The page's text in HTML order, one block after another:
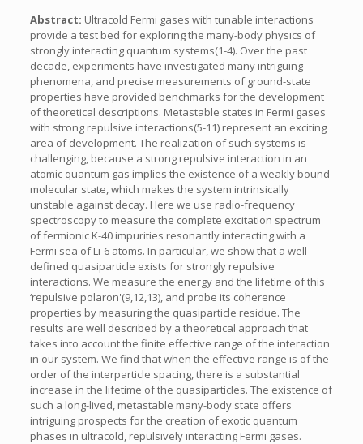
Abstract: Ultracold Fermi gases with tunable interactions
provide a test bed for exploring the many-body physics of
strongly interacting quantum systems(1-4). Over the past
decade, experiments have investigated many intriguing
phenomena, and precise measurements of ground-state
properties have provided benchmarks for the development
of theoretical descriptions. Metastable states in Fermi gases
with strong repulsive interactions(5-11) represent an exciting
area of development. The realization of such systems is
challenging, because a strong repulsive interaction in an
atomic quantum gas implies the existence of a weakly bound
molecular state, which makes the system intrinsically
unstable against decay. Here we use radio-frequency
spectroscopy to measure the complete excitation spectrum
of fermionic K-40 impurities resonantly interacting with a
Fermi sea of Li-6 atoms. In particular, we show that a well-
defined quasiparticle exists for strongly repulsive
interactions. We measure the energy and the lifetime of this
‘repulsive polaron'(9,12,13), and probe its coherence
properties by measuring the quasiparticle residue. The
results are well described by a theoretical approach that
takes into account the finite effective range of the interaction
in our system. We find that when the effective range is of the
order of the interparticle spacing, there is a substantial
increase in the lifetime of the quasiparticles. The existence of
such a long-lived, metastable many-body state offers
intriguing prospects for the creation of exotic quantum
phases in ultracold, repulsively interacting Fermi gases.